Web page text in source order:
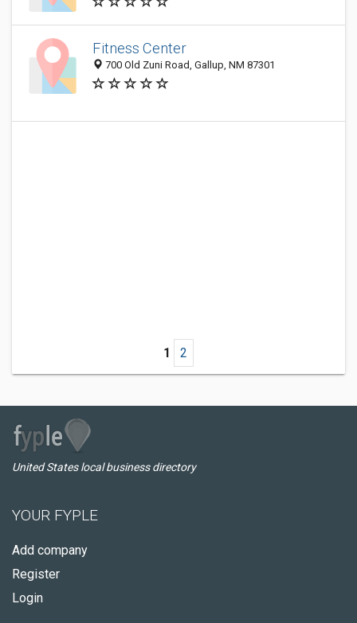
Fitness Center
700 Old Zuni Road, Gallup, NM 87301
1 2
United States local business directory
YOUR FYPLE
Add company
Register
Login